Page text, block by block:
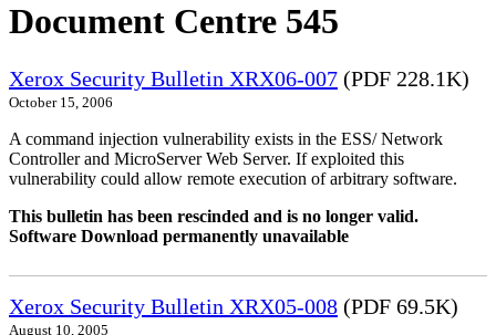
Document Centre 545
Xerox Security Bulletin XRX06-007 (PDF 228.1K)
October 15, 2006
A command injection vulnerability exists in the ESS/ Network
Controller and MicroServer Web Server. If exploited this
vulnerability could allow remote execution of arbitrary software.
This bulletin has been rescinded and is no longer valid.
Software Download permanently unavailable
Xerox Security Bulletin XRX05-008 (PDF 69.5K)
August 10, 2005